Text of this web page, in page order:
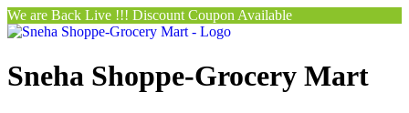
We are Back Live !!! Discount Coupon Available
Sneha Shoppe-Grocery Mart